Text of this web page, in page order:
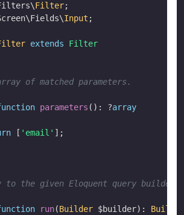
Filter
Input ;
extends
Filter
of matched parameters.
parameters (): ?array
[ 'email' ];
to the given Eloquent query builder.
run(Builder $builder): Builder